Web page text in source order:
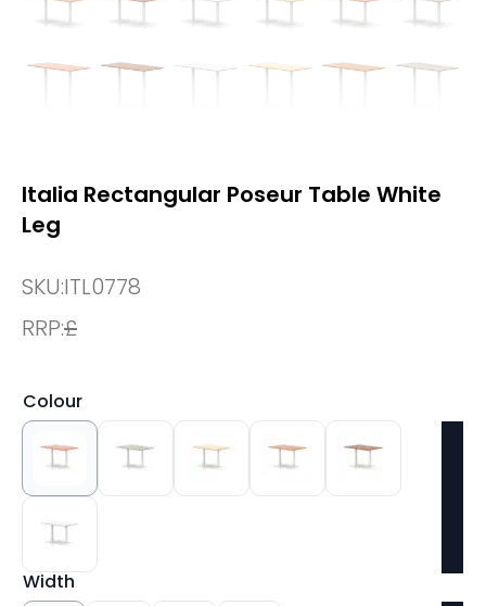
Italia Rectangular Poseur Table White
Leg
SKU:ITL0778
RRP:£
Colour
Width